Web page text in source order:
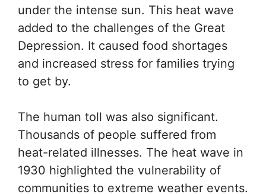
under the intense sun. This heat wave
added to the challenges of the Great
Depression. It caused food shortages
and increased stress for families trying
to get by.
The human toll was also significant.
Thousands of people suffered from
heat-related illnesses. The heat wave in
1930 highlighted the vulnerability of
communities to extreme weather events.